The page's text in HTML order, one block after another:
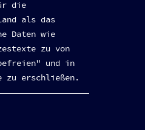
die
als das
Daten wie
zu von
und in
zu erschließen.